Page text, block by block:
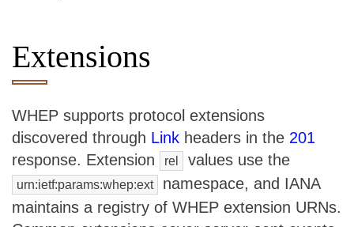
Extensions
WHEP supports protocol extensions
discovered through Link headers in the 201
response. Extension
rel values use the
urn:ietf:params:whep:ext
namespace, and IANA
maintains a registry of WHEP extension URNs.